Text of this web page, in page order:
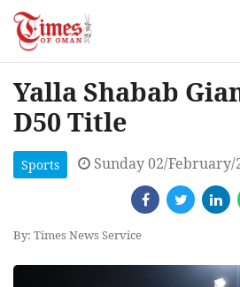
Yalla Shabab
D50 Title
Sports Sunday 02/February/
By: Times News Service